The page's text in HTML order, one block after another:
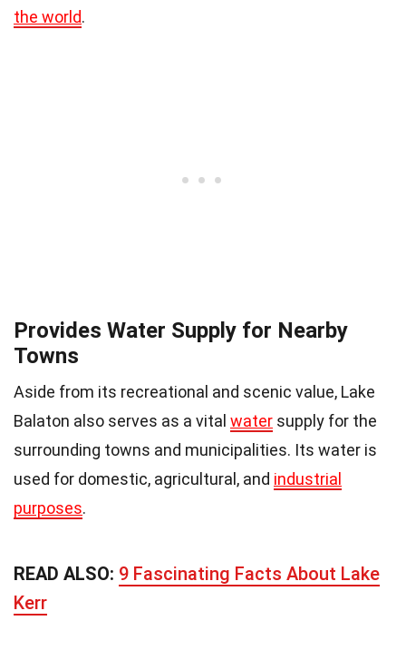
the world.
Provides Water Supply for Nearby
Towns
Aside from its recreational and scenic value, Lake
Balaton also serves as a vital water supply for the
surrounding towns and municipalities. Its water is
used for domestic, agricultural, and industrial
purposes.
READ ALSO: 9 Fascinating Facts About Lake
Kerr